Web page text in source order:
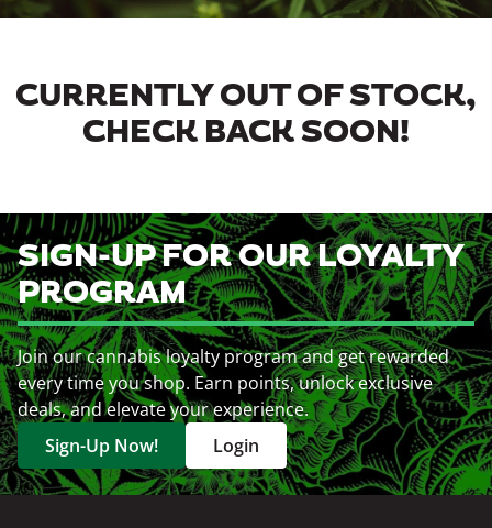
CURRENTLY OUT OF STOCK,
CHECK BACK SOON!
SIGN-UP FOR OUR LOYALTY
PROGRAM
Join our cannabis loyalty program and get rewarded
every time you shop. Earn points, unlock exclusive
deals, and elevate your experience.
Sign-Up Now!
Login